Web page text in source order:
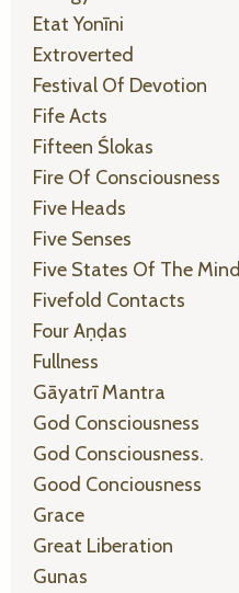
Etat Yonīni
Extroverted
Festival Of Devotion
Fife Acts
Fifteen Ślokas
Fire Of Consciousness
Five Heads
Five Senses
Five States Of The Mind
Fivefold Contacts
Four Aṇḍas
Fullness
Gāyatrī Mantra
God Consciousness
God Consciousness.
Good Conciousness
Grace
Great Liberation
Gunas